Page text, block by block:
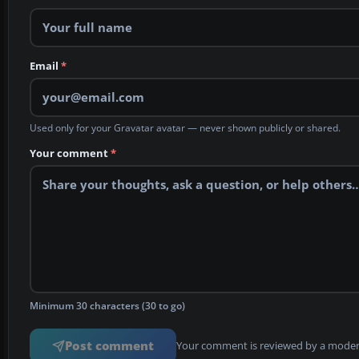
Email *
Used only for your Gravatar avatar — never shown publicly or shared.
Your comment*
Minimum 30 characters (30 to go)
Post comment Your comment is reviewed by a